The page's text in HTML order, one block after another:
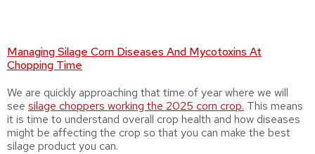
Managing Silage Corn Diseases And Mycotoxins At
Chopping Time
We are quickly approaching that time of year where we will
see silage choppers working the 2025 corn crop. This means
it is time to understand overall crop health and how diseases
might be affecting the crop so that you can make the best
silage product you can.